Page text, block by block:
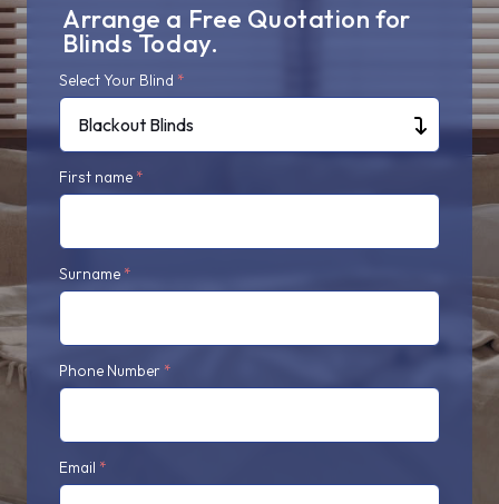
Arrange a Free Quotation for
Blinds Today.
Select Your Blind *
Blackout Blinds
First name *
Surname *
Phone Number *
Email *